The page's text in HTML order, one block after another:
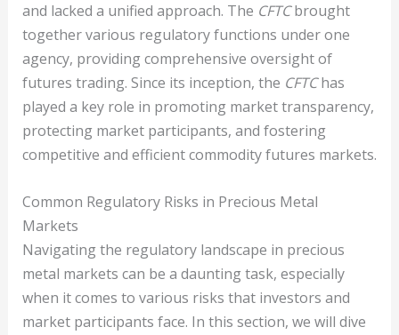
and lacked a unified approach. The CFTCbrought
together various regulatory functions under one
agency, providing comprehensive oversight of
futures trading. Since its inception, the CFTChas
played a key role in promoting market transparency,
protecting market participants, and fostering
competitive and efficient commodity futures markets.
Common Regulatory Risks in Precious Metal
Markets
Navigating the regulatory landscape in precious
metal markets can be a daunting task, especially
when it comes to various risks that investors and
market participants face. In this section, we will dive